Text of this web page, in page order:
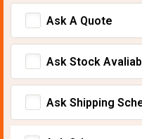
Ask A Quote
Ask Stock
Ask Shipping